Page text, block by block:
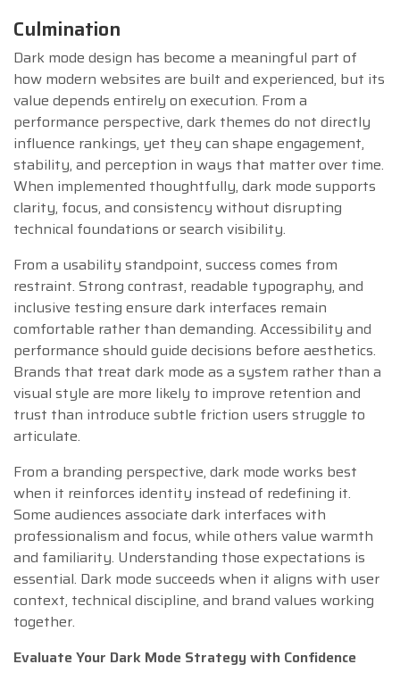
Culmination
Dark mode design has become a meaningful part of
how modern websites are built and experienced, but its
value depends entirely on execution. From a
performance perspective, dark themes do not directly
influence rankings, yet they can shape engagement,
stability, and perception in ways that matter over time.
When implemented thoughtfully, dark mode supports
clarity, focus, and consistency without disrupting
technical foundations or search visibility.
From a usability standpoint, success comes from
restraint. Strong contrast, readable typography, and
inclusive testing ensure dark interfaces remain
comfortable rather than demanding. Accessibility and
performance should guide decisions before aesthetics.
Brands that treat dark mode as a system rather than a
visual style are more likely to improve retention and
trust than introduce subtle friction users struggle to
articulate.
From a branding perspective, dark mode works best
when it reinforces identity instead of redefining it.
Some audiences associate dark interfaces with
professionalism and focus, while others value warmth
and familiarity. Understanding those expectations is
essential. Dark mode succeeds when it aligns with user
context, technical discipline, and brand values working
together.
Evaluate Your Dark Mode Strategy with Confidence